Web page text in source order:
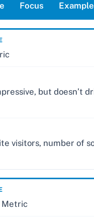
Focus Example
but doesn’t
visitors, number of
Metric